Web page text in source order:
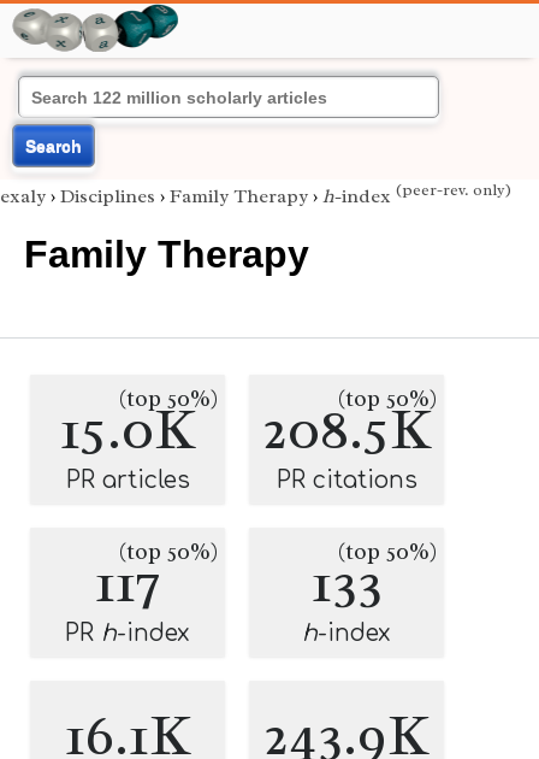
Search
exaly › Disciplines › Family Therapy › h-index (peer-rev. only)
Family Therapy
15.0K
(top 50%)
PR articles
208.5K
(top 50%)
PR citations
117
(top 50%)
PR h-index
133
(top 50%)
h-index
16.1K 243.9K